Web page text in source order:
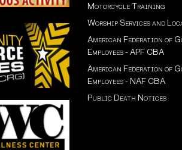
Motorcycle Training
Worship Services and
American Federation of
Employees - APF CBA
American Federation of
Employees - NAF CBA
Public Death Notices